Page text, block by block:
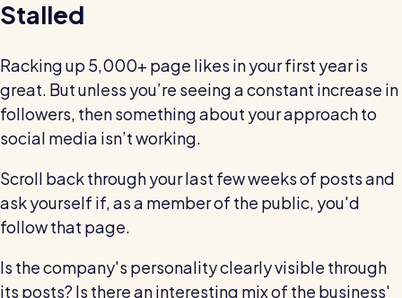
Stalled
Racking up 5,000+ page likes in your first year is
great. But unless you’re seeing a constant increase in
followers, then something about your approach to
social media isn’t working.
Scroll back through your last few weeks of posts and
ask yourself if, as a member of the public, you'd
follow that page.
Is the company's personality clearly visible through
its posts? Is there an interesting mix of the business'